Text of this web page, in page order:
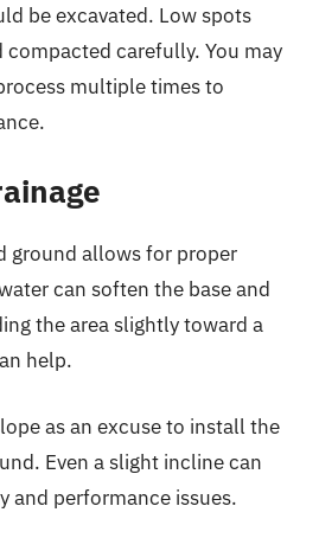
be excavated. Low spots
carefully. You may
multiple times to
ground allows for proper
can soften the base and
the area slightly toward a
help.
as an excuse to install the
Even a slight incline can
and performance issues.